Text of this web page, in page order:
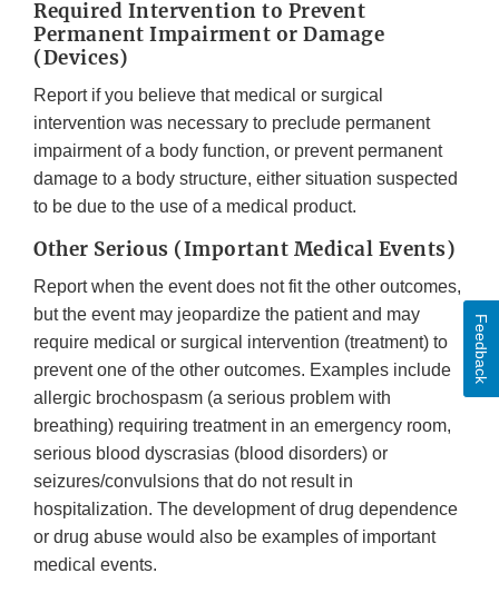
Required Intervention to Prevent
Permanent Impairment or Damage
(Devices)
Report if you believe that medical or surgical
intervention was necessary to preclude permanent
impairment of a body function, or prevent permanent
damage to a body structure, either situation suspected
to be due to the use of a medical product.
Other Serious (Important Medical Events)
Report when the event does not fit the other outcomes,
but the event may jeopardize the patient and may
require medical or surgical intervention (treatment) to
prevent one of the other outcomes. Examples include
allergic brochospasm (a serious problem with
breathing) requiring treatment in an emergency room,
serious blood dyscrasias (blood disorders) or
seizures/convulsions that do not result in
hospitalization. The development of drug dependence
or drug abuse would also be examples of important
medical events.
Feedback